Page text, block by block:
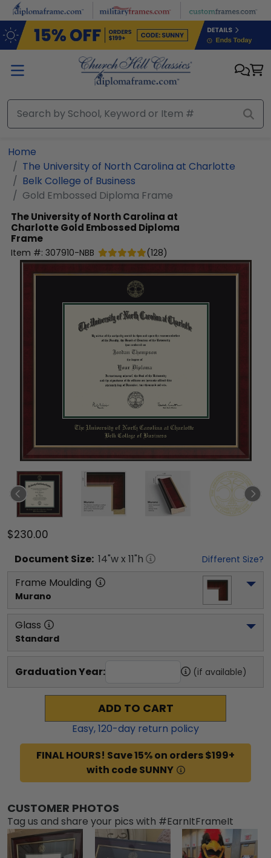
Skip to main content
Home
The University of North Carolina at Charlotte
Belk College of Business
Gold Embossed Diploma Frame
The University of North Carolina at
CharlotteGold Embossed Diploma
Frame
Item #: 307910-NBB (128)
$230.00
Document Size: 14"w x 11"h Different Size?
Frame Moulding
Murano
Glass
Standard
Graduation Year: (if available)
ADD TO CART
Easy,120-day return policy
FINAL HOURS! Save 15% on orders $199+
with code SUNNY
CUSTOMER PHOTOS
Tag us and share your pics with #EarnItFrameIt